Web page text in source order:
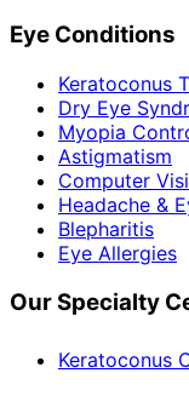
Eye Conditions
Keratoconus
Dry Eye
Myopia
Astigmatism
Computer
Headache &
Blepharitis
Eye Allergies
Our Specialty
Keratoconus